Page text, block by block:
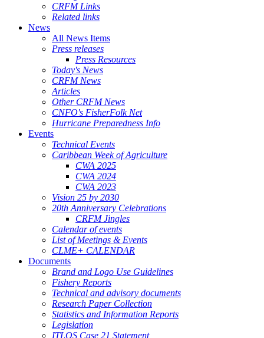
CRFM Links
Related links
News
All News Items
Press releases
Press Resources
Today's News
CRFM News
Articles
Other CRFM News
CNFO's FisherFolk Net
Hurricane Preparedness Info
Events
Technical Events
Caribbean Week of Agriculture
CWA 2025
CWA 2024
CWA 2023
Vision 25 by 2030
20th Anniversary Celebrations
CRFM Jingles
Calendar of events
List of Meetings & Events
CLME+ CALENDAR
Documents
Brand and Logo Use Guidelines
Fishery Reports
Technical and advisory documents
Research Paper Collection
Statistics and Information Reports
Legislation
ITLOS Case 21 Statement